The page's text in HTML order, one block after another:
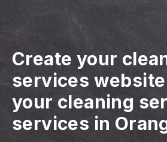
Create your
services website
your cleaning
services in